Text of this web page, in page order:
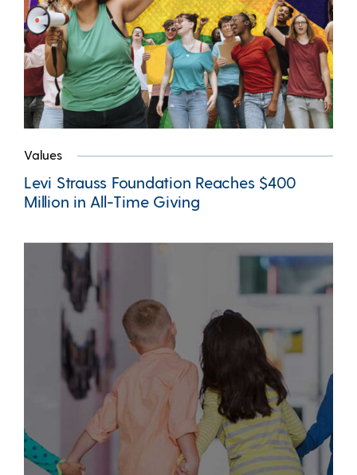
Values
Levi Strauss Foundation Reaches $400
Million in All-Time Giving